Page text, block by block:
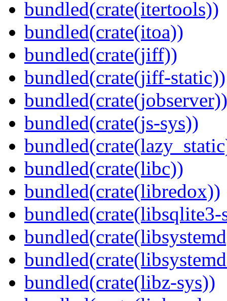
bundled(crate(itertools))
bundled(crate(itoa))
bundled(crate(jiff))
bundled(crate(jiff-static))
bundled(crate(jobserver))
bundled(crate(js-sys))
bundled(crate(libc))
bundled(crate(libredox))
bundled(crate(libsqlite3-
bundled(crate(libz-sys))